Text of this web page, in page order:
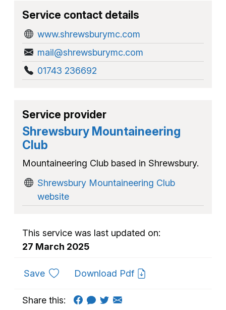
Service contact details
www.shrewsburymc.com
mail@shrewsburymc.com
01743 236692
Service provider
Shrewsbury Mountaineering
Club
Mountaineering Club based in Shrewsbury.
Shrewsbury Mountaineering Club
website
This service was last updated on:
27 March 2025
Saveto favouritesDownload Pdf
Share this: